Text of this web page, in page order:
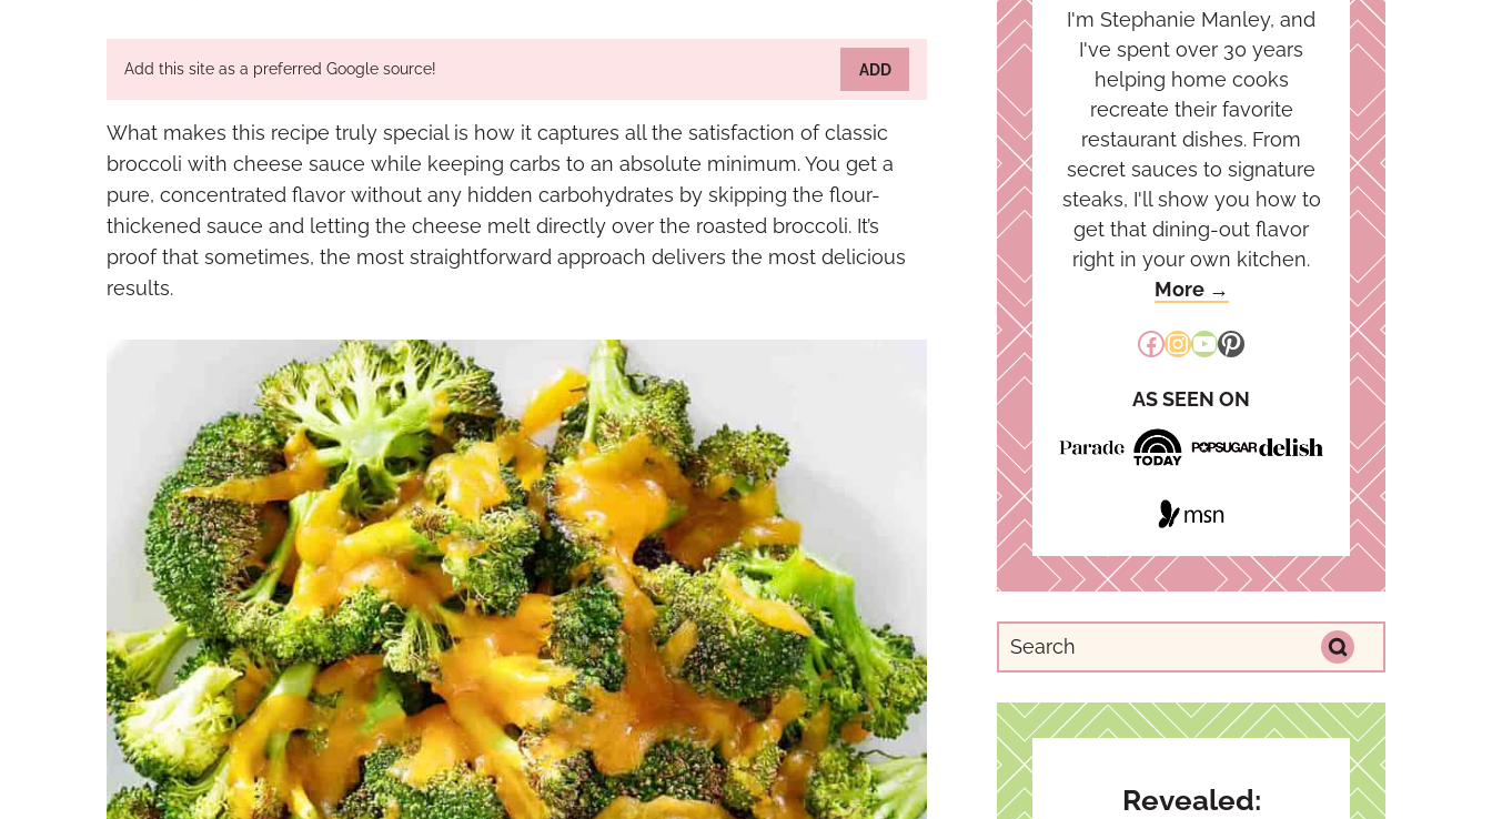
Add this site as a preferred Google source! ADD
What makes this recipe truly special is how it captures all the satisfaction of classic
broccoli with cheese sauce while keeping carbs to an absolute minimum. You get a
pure, concentrated flavor without any hidden carbohydrates by skipping the flour-
thickened sauce and letting the cheese melt directly over the roasted broccoli. It’s
proof that sometimes, the most straightforward approach delivers the most delicious
results.
I'm Stephanie Manley, and
I've spent over 30 years
helping home cooks
recreate their favorite
restaurant dishes. From
secret sauces to signature
steaks, I'll show you how to
get that dining-out flavor
right in your own kitchen.
More →
Facebook
Instagram
YouTube
Pinterest
AS SEEN ON
Revealed: